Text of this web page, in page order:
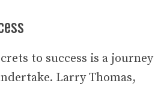
to success is a journey
Larry Thomas,